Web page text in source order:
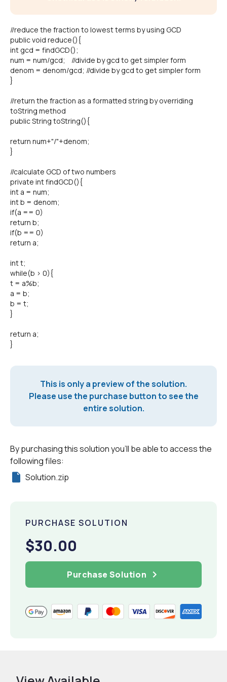
//reduce the fraction to lowest terms by using GCD
public void reduce(){
int gcd = findGCD();
num = num/gcd; //divide by gcd to get simpler form
denom = denom/gcd; //divide by gcd to get simpler form
}
//return the fraction as a formatted string by overriding
toString method
public String toString(){
return num+"/"+denom;
}
//calculate GCD of two numbers
private int findGCD(){
int a = num;
int b = denom;
if(a == 0)
return b;
if(b == 0)
return a;
int t;
while(b > 0){
t = a%b;
a = b;
b = t;
}
return a;
}
This is only a preview of the solution.
Please use the purchase button to see the
entire solution.
By purchasing this solution you'll be able to access the
following files:
Solution.zip
PURCHASE SOLUTION
$30.00
Purchase Solution